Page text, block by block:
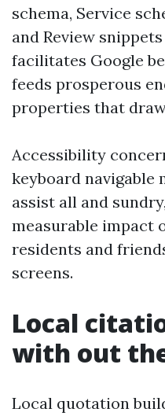
schema, Service
and Review
facilitates Google
feeds prosperous
properties that
Accessibility
keyboard navigable
assist all and
measurable impact
residents and
screens.
Local
with out
Local quotation